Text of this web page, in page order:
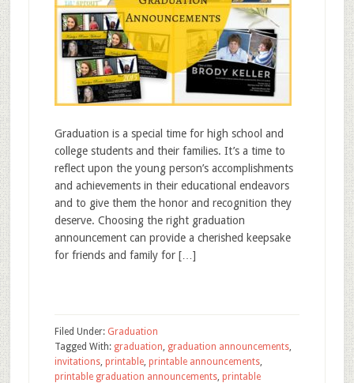
Graduation is a special time for high school and
college students and their families. It’s a time to
reflect upon the young person’s accomplishments
and achievements in their educational endeavors
and to give them the honor and recognition they
deserve. Choosing the right graduation
announcement can provide a cherished keepsake
for friends and family for […]
Filed Under: Graduation
Tagged With: graduation, graduation announcements,
invitations, printable, printable announcements,
printable graduation announcements, printable